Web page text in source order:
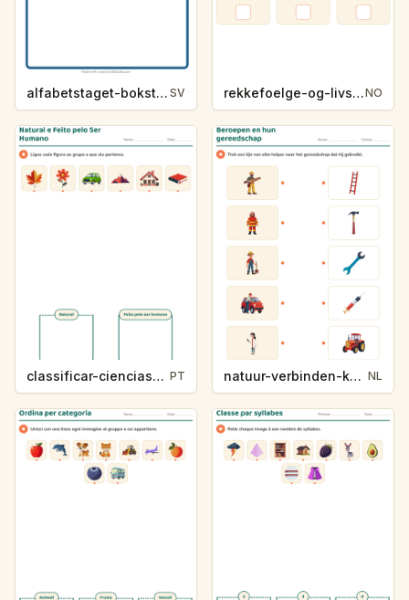
alfabetstaget-bokstavsledtrad-yrken-4317 SV rekkefoelge-og-livssykluser-g1203NO
classificar-ciencias-k214-5 PT natuur-verbinden-k213-5 NL